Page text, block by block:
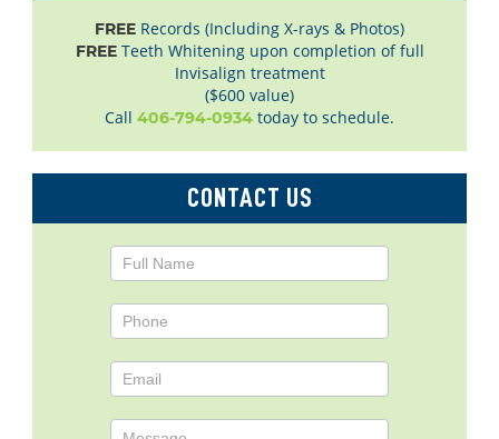
FREE Records (Including X-rays & Photos)
FREETeeth Whitening upon completion of full
Invisalign treatment
($600 value)
Call 406-794-0934 today to schedule.
CONTACT US
Contact